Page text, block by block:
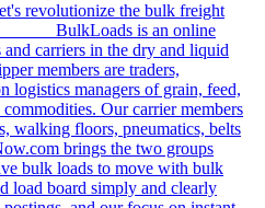
revolutionize the bulk freight
BulkLoads is an online
carriers in the dry and liquid
members are traders,
logistics managers of grain, feed,
Our carrier members
walking floors, pneumatics, belts
brings the two groups
bulk loads to move with bulk
load board simply and clearly